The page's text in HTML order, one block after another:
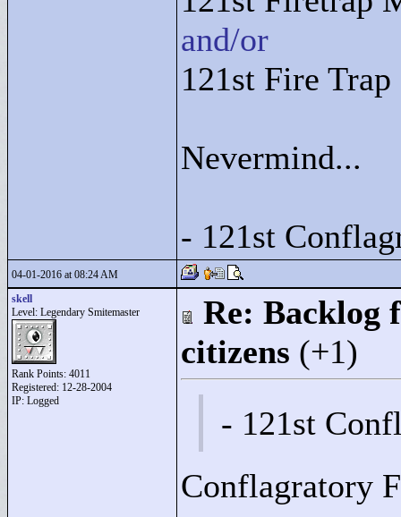
and/or
121st Fire
Nevermind...
- 121st
04-01-2016 at 08:24 AM
skell
Level: Legendary Smitemaster
Rank Points: 4011
Registered: 12-28-2004
IP: Logged
Re: Backlog
citizens (+1)
- 121st
Conflagratory